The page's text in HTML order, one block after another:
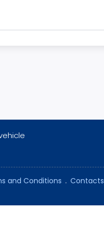
and Conditions . Contacts